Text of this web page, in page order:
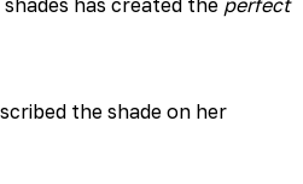
the shade on her